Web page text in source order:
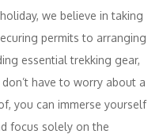
we believe in taking
permits to arranging
essential trekking gear,
have to worry about a
you can immerse yourself
focus solely on the